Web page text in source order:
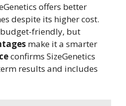
offers better
despite its higher cost.
budget-friendly, but
make it a smarter
confirms SizeGenetics
results and includes